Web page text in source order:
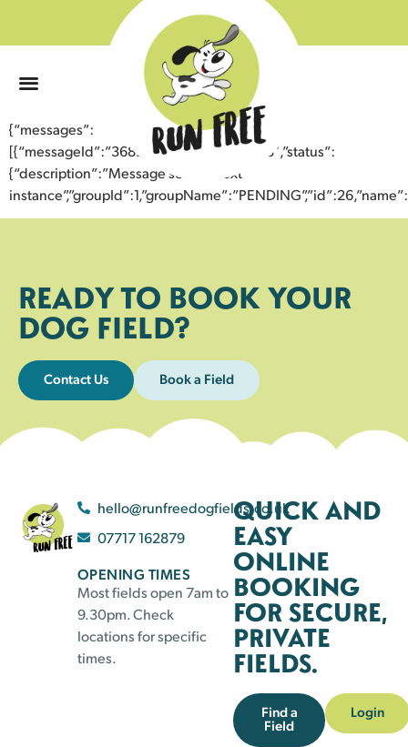
{“messages”:
[{“messageId”:”36899604502543355183″,”status”:
{“description”:”Message sent to next
READY TO BOOK YOUR
DOG FIELD?
Contact Us Book a Field
hello@runfreedogfields.co.uk
07717 162879
OPENING TIMES
Most fields open 7am to
9.30pm. Check
locations for specific
times.
QUICK AND
EASY
ONLINE
BOOKING
FOR SECURE,
PRIVATE
FIELDS.
Find a
Field
Login